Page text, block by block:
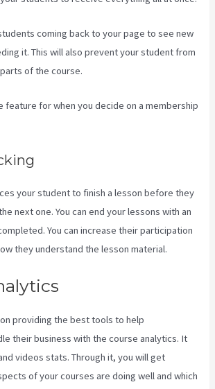
coming back to your page to see new
it. This will also prevent your student from
of the course.
feature for when you decide on a membership
your student to finish a lesson before they
next one. You can end your lessons with an
You can increase their participation
they understand the lesson material.
providing the best tools to help
their business with the course analytics. It
videos stats. Through it, you will get
of your courses are doing well and which